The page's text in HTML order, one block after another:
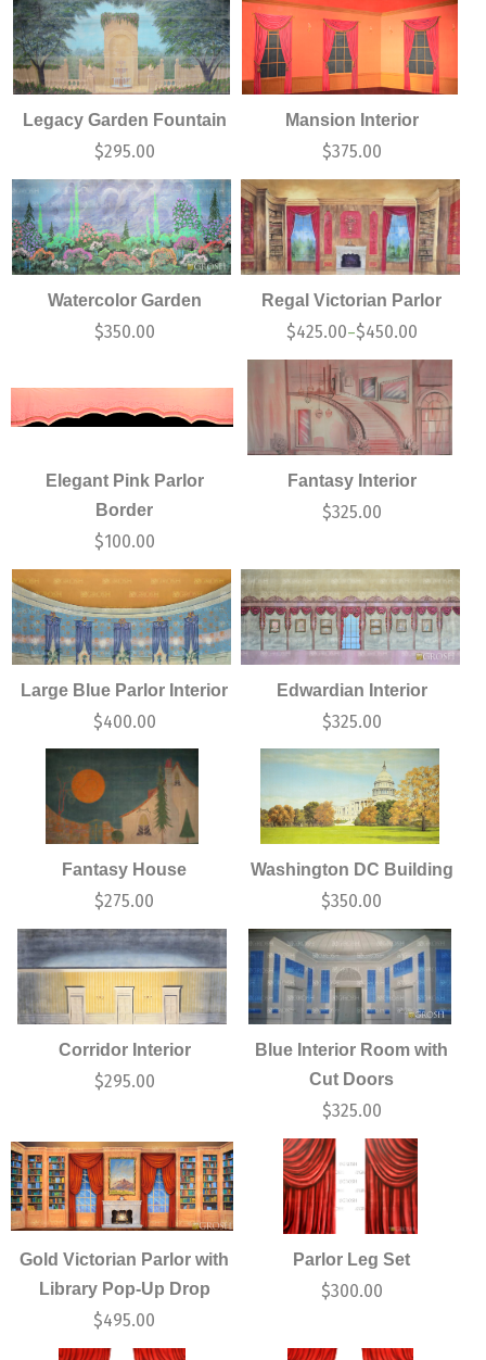
Legacy Garden Fountain
$295.00
Mansion Interior
$375.00
Watercolor Garden
$350.00
Regal Victorian Parlor
$425.00–$450.00
Elegant Pink Parlor
Border
$100.00
Fantasy Interior
$325.00
Large Blue Parlor Interior
$400.00
Edwardian Interior
$325.00
Fantasy House
$275.00
Washington DC Building
$350.00
Corridor Interior
$295.00
Blue Interior Room with
Cut Doors
$325.00
Gold Victorian Parlor with
Library Pop-Up Drop
$495.00
Parlor Leg Set
$300.00